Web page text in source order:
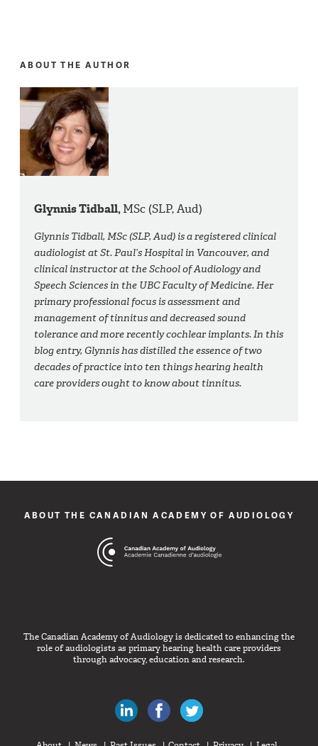
ABOUT THE AUTHOR
Glynnis Tidball,MSc (SLP, Aud)
Glynnis Tidball, MSc (SLP, Aud) is a registered clinical
audiologist at St. Paul’s Hospital in Vancouver, and
clinical instructor at the School of Audiology and
Speech Sciences in the UBC Faculty of Medicine. Her
primary professional focus is assessment and
management of tinnitus and decreased sound
tolerance and more recently cochlear implants. In this
blog entry, Glynnis has distilled the essence of two
decades of practice into ten things hearing health
care providers ought to know about tinnitus.
ABOUT THE CANADIAN ACADEMY OF AUDIOLOGY
The Canadian Academy of Audiology is dedicated to enhancing the
role of audiologists as primary hearing health care providers
through advocacy, education and research.
Canadian Audiologists on LinkedIn
Like Canadian Audiologists on